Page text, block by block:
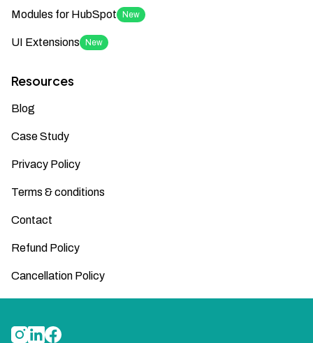
Modules for HubSpot New
UI Extensions New
Resources
Blog
Case Study
Privacy Policy
Terms & conditions
Contact
Refund Policy
Cancellation Policy